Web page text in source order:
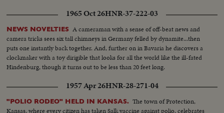
1965 Oct 26HNR-37-222-03
NEWS NOVELTIES A cameraman with a sense of off-beat news and
camera tricks sees six tall chimneys in Germany felled by dynamite...then
puts one instantly back together. And, further on in Bavaria he discovers a
clockmaker with a toy dirigible that looks for all the world like the ill-fated
Hindenburg, though it turns out to be less than 20 feet long.
1957 Apr 26HNR-28-271-04
"POLIO RODEO" HELD IN KANSAS. The town of Protection,
Kansas, where every citizen has taken Salk vaccine against polio, celebrates